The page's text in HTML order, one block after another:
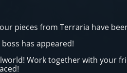
pieces from Terraria have
has appeared!
Work together with your